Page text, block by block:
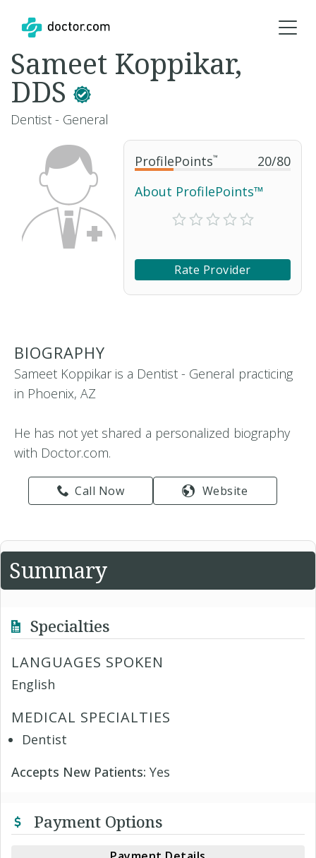
ProfilePoints™ 20/80
About ProfilePoints™
Rate Provider
Sameet Koppikar,
DDS
Dentist - General
BIOGRAPHY
Sameet Koppikar is a Dentist - General practicing
in Phoenix, AZ
He has not yet shared a personalized biography
with Doctor.com.
Call Now Website
Summary
Specialties
LANGUAGES SPOKEN
English
MEDICAL SPECIALTIES
Dentist
Accepts New Patients: Yes
Payment Options